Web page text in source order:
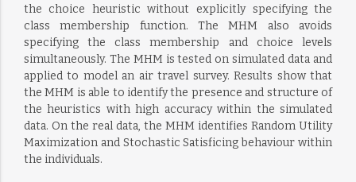
the choice heuristic without explicitly specifying the
class membership function. The MHM also avoids
specifying the class membership and choice levels
simultaneously. The MHM is tested on simulated data and
applied to model an air travel survey. Results show that
the MHM is able to identify the presence and structure of
the heuristics with high accuracy within the simulated
data. On the real data, the MHM identifies Random Utility
Maximization and Stochastic Satisficing behaviour within
the individuals.